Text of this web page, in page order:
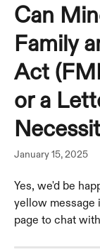
Can
Family
Act
or a
January 15, 2025
Yes, we'd be
yellow message
page to chat